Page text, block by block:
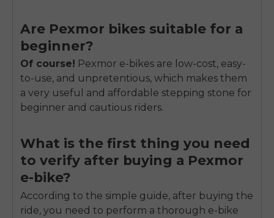
Are Pexmor bikes suitable for a
beginner?
Of course! Pexmor e-bikes are low-cost, easy-
to-use, and unpretentious, which makes them
a very useful and affordable stepping stone for
beginner and cautious riders.
What is the first thing you need
to verify after buying a Pexmor
e-bike?
According to the simple guide, after buying the
ride, you need to perform a thorough e-bike